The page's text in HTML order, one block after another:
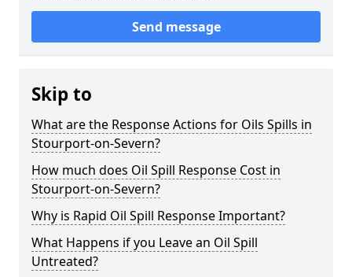
Send message
Skip to
What are the Response Actions for Oils Spills in
Stourport-on-Severn?
How much does Oil Spill Response Cost in
Stourport-on-Severn?
Why is Rapid Oil Spill Response Important?
What Happens if you Leave an Oil Spill
Untreated?